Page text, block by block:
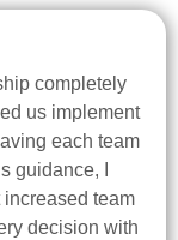
completely
us implement
each team
guidance, I
team
decision with